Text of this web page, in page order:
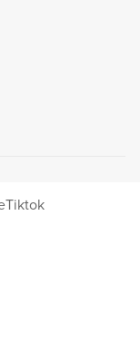
Tiktok